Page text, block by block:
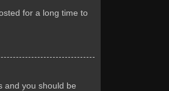
for a long time to
and you should be